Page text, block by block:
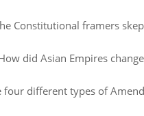
Constitutional framers
did Asian Empires
four different types of